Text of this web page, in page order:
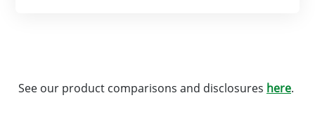
See our product comparisons and disclosures here.